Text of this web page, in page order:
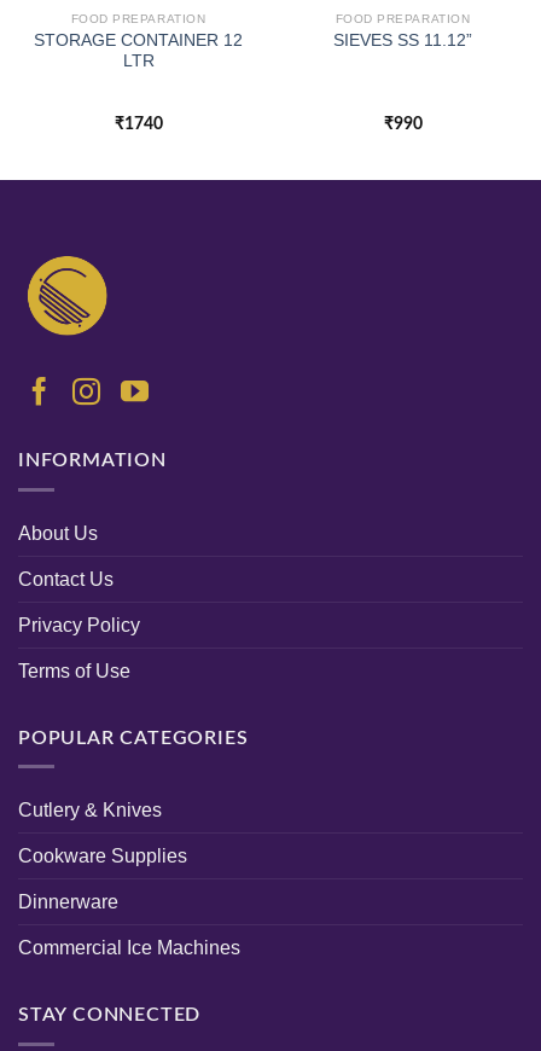
FOOD PREPARATION
STORAGE CONTAINER 12
LTR
₹1740
FOOD PREPARATION
SIEVES SS 11.12”
₹990
INFORMATION
About Us
Contact Us
Privacy Policy
Terms of Use
POPULAR CATEGORIES
Cutlery & Knives
Cookware Supplies
Dinnerware
Commercial Ice Machines
STAY CONNECTED